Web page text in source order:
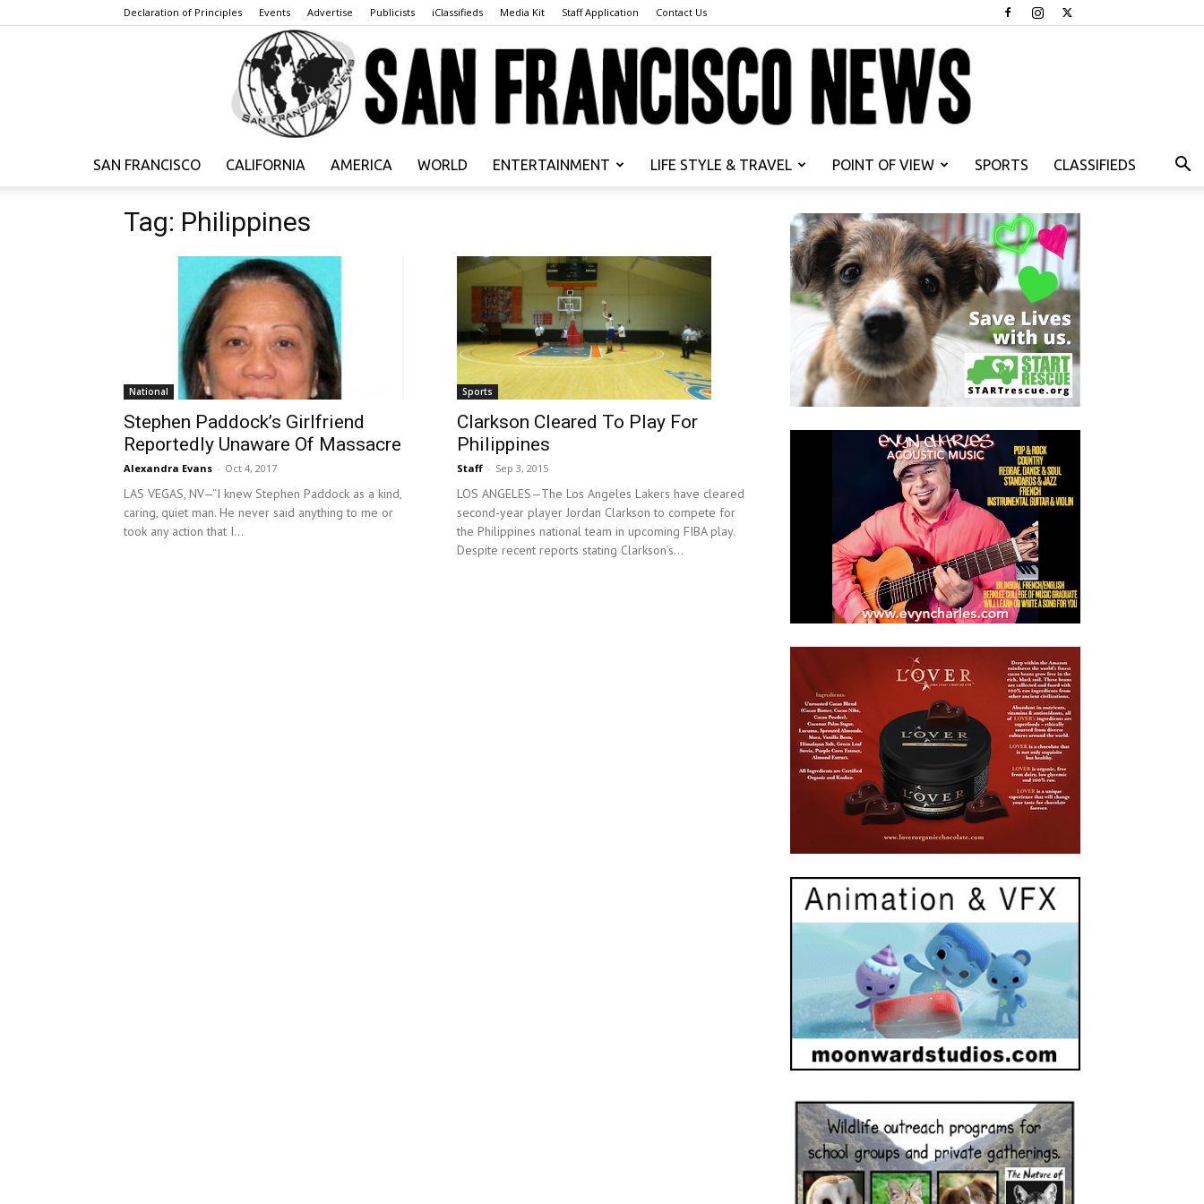
Declaration of Principles Events Advertise Publicists iClassifieds Media Kit Staff Application Contact Us
Francisco
News
SAN FRANCISCO CALIFORNIA AMERICA WORLD ENTERTAINMENT LIFE STYLE & TRAVEL POINT OF VIEW SPORTS CLASSIFIEDS
Tag: Philippines
National
Stephen Paddock’s Girlfriend
Reportedly Unaware Of Massacre
Alexandra Evans - Oct 4, 2017
LAS VEGAS, NV—“I knew Stephen Paddock as a kind,
caring, quiet man. He never said anything to me or
took any action that I...
Sports
Clarkson Cleared To Play For
Philippines
Staff - Sep 3, 2015
LOS ANGELES—The Los Angeles Lakers have cleared
second-year player Jordan Clarkson to compete for
the Philippines national team in upcoming FIBA play.
Despite recent reports stating Clarkson’s...